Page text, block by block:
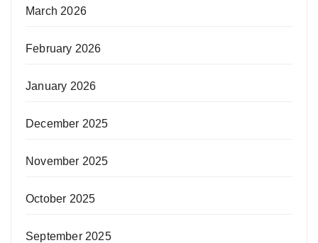
March 2026
February 2026
January 2026
December 2025
November 2025
October 2025
September 2025